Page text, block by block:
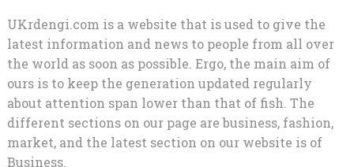
UKrdengi.com is a website that is used to give the
latest information and news to people from all over
the world as soon as possible. Ergo, the main aim of
ours is to keep the generation updated regularly
about attention span lower than that of fish. The
different sections on our page are business, fashion,
market, and the latest section on our website is of
Business.